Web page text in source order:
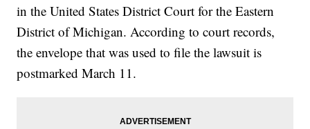
in the United States District Court for the Eastern
District of Michigan. According to court records,
the envelope that was used to file the lawsuit is
postmarked March 11.